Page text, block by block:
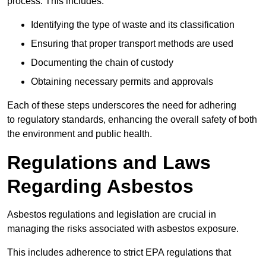
Identifying the type of waste and its classification
Ensuring that proper transport methods are used
Documenting the chain of custody
Obtaining necessary permits and approvals
Each of these steps underscores the need for adhering
to regulatory standards, enhancing the overall safety of both
the environment and public health.
Regulations and Laws
Regarding Asbestos
Asbestos regulations and legislation are crucial in
managing the risks associated with asbestos exposure.
This includes adherence to strict EPA regulations that